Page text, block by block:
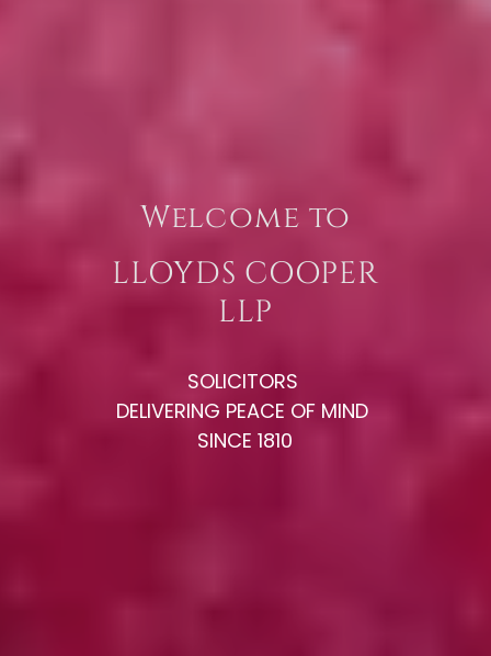
Welcome to
LLOYDS COOPER
LLP
SOLICITORS
DELIVERING PEACE OF MIND
SINCE 1810